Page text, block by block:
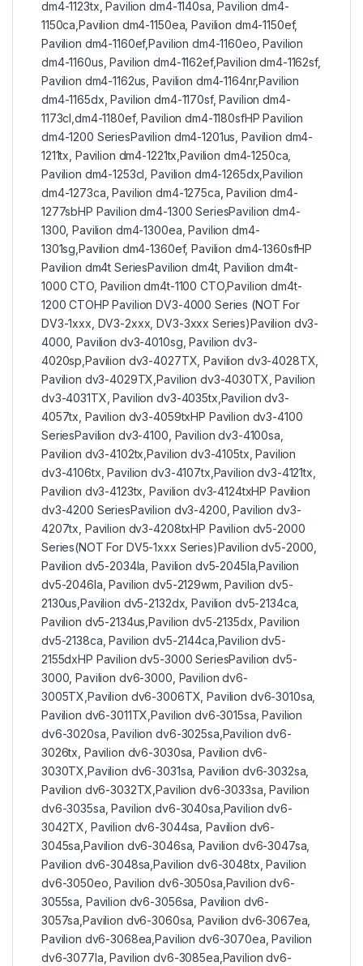
dm4-1123tx, Pavilion dm4-1140sa, Pavilion dm4-
1150ca,Pavilion dm4-1150ea, Pavilion dm4-1150ef,
Pavilion dm4-1160ef,Pavilion dm4-1160eo, Pavilion
dm4-1160us, Pavilion dm4-1162ef,Pavilion dm4-1162sf,
Pavilion dm4-1162us, Pavilion dm4-1164nr,Pavilion
dm4-1165dx, Pavilion dm4-1170sf, Pavilion dm4-
1173cl,dm4-1180ef, Pavilion dm4-1180sfHP Pavilion
dm4-1200 SeriesPavilion dm4-1201us, Pavilion dm4-
1211tx, Pavilion dm4-1221tx,Pavilion dm4-1250ca,
Pavilion dm4-1253cl, Pavilion dm4-1265dx,Pavilion
dm4-1273ca, Pavilion dm4-1275ca, Pavilion dm4-
1277sbHP Pavilion dm4-1300 SeriesPavilion dm4-
1300, Pavilion dm4-1300ea, Pavilion dm4-
1301sg,Pavilion dm4-1360ef, Pavilion dm4-1360sfHP
Pavilion dm4t SeriesPavilion dm4t, Pavilion dm4t-
1000 CTO, Pavilion dm4t-1100 CTO,Pavilion dm4t-
1200 CTOHP Pavilion DV3-4000 Series (NOT For
DV3-1xxx, DV3-2xxx, DV3-3xxx Series)Pavilion dv3-
4000, Pavilion dv3-4010sg, Pavilion dv3-
4020sp,Pavilion dv3-4027TX, Pavilion dv3-4028TX,
Pavilion dv3-4029TX,Pavilion dv3-4030TX, Pavilion
dv3-4031TX, Pavilion dv3-4035tx,Pavilion dv3-
4057tx, Pavilion dv3-4059txHP Pavilion dv3-4100
SeriesPavilion dv3-4100, Pavilion dv3-4100sa,
Pavilion dv3-4102tx,Pavilion dv3-4105tx, Pavilion
dv3-4106tx, Pavilion dv3-4107tx,Pavilion dv3-4121tx,
Pavilion dv3-4123tx, Pavilion dv3-4124txHP Pavilion
dv3-4200 SeriesPavilion dv3-4200, Pavilion dv3-
4207tx, Pavilion dv3-4208txHP Pavilion dv5-2000
Series(NOT For DV5-1xxx Series)Pavilion dv5-2000,
Pavilion dv5-2034la, Pavilion dv5-2045la,Pavilion
dv5-2046la, Pavilion dv5-2129wm, Pavilion dv5-
2130us,Pavilion dv5-2132dx, Pavilion dv5-2134ca,
Pavilion dv5-2134us,Pavilion dv5-2135dx, Pavilion
dv5-2138ca, Pavilion dv5-2144ca,Pavilion dv5-
2155dxHP Pavilion dv5-3000 SeriesPavilion dv5-
3000, Pavilion dv6-3000, Pavilion dv6-
3005TX,Pavilion dv6-3006TX, Pavilion dv6-3010sa,
Pavilion dv6-3011TX,Pavilion dv6-3015sa, Pavilion
dv6-3020sa, Pavilion dv6-3025sa,Pavilion dv6-
3026tx, Pavilion dv6-3030sa, Pavilion dv6-
3030TX,Pavilion dv6-3031sa, Pavilion dv6-3032sa,
Pavilion dv6-3032TX,Pavilion dv6-3033sa, Pavilion
dv6-3035sa, Pavilion dv6-3040sa,Pavilion dv6-
3042TX, Pavilion dv6-3044sa, Pavilion dv6-
3045sa,Pavilion dv6-3046sa, Pavilion dv6-3047sa,
Pavilion dv6-3048sa,Pavilion dv6-3048tx, Pavilion
dv6-3050eo, Pavilion dv6-3050sa,Pavilion dv6-
3055sa, Pavilion dv6-3056sa, Pavilion dv6-
3057sa,Pavilion dv6-3060sa, Pavilion dv6-3067ea,
Pavilion dv6-3068ea,Pavilion dv6-3070ea, Pavilion
dv6-3077la, Pavilion dv6-3085ea,Pavilion dv6-